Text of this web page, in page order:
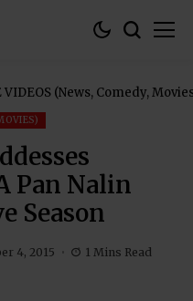
VIDEOS (News, Comedy,
Pan Nalin
Season
4, 2015 1 Mins Read